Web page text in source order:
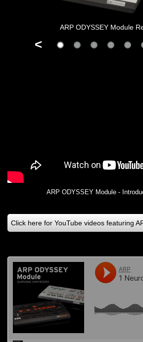
ARP ODYSSEY Module
<
ARP ODYSSEY Module -
Click here for YouTube videos featuring